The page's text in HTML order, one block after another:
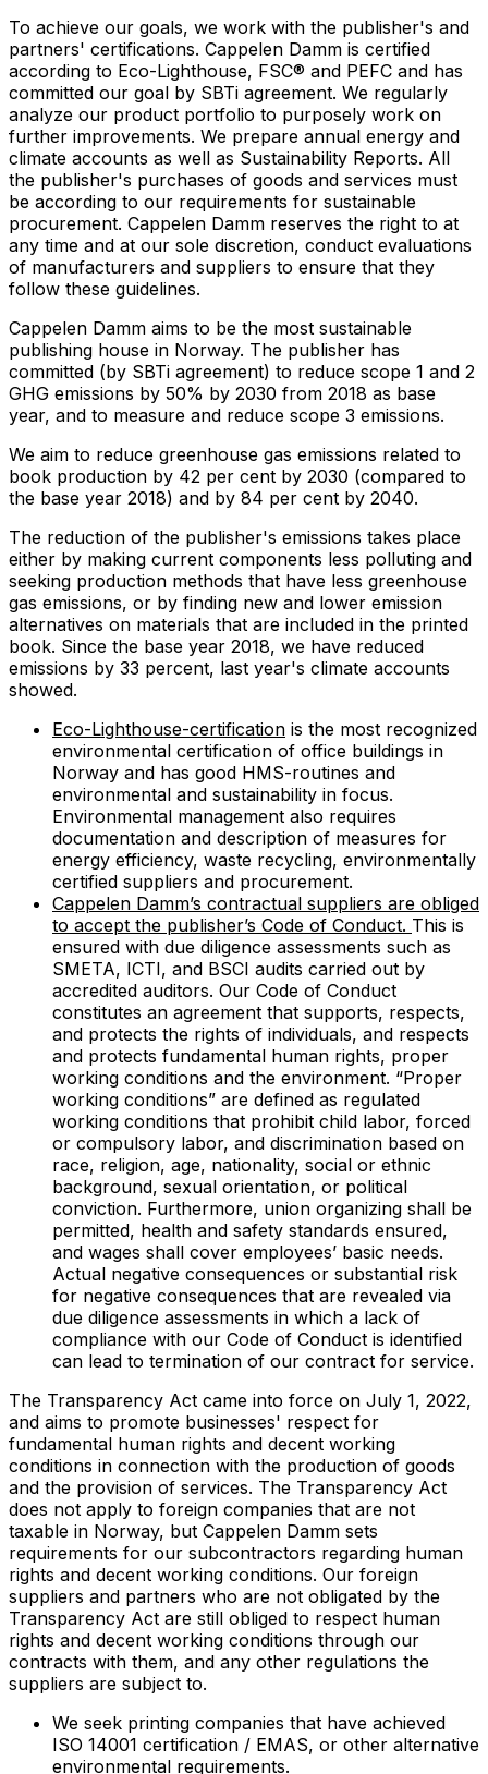
To achieve our goals, we work with the publisher's and
partners' certifications. Cappelen Damm is certified
according to Eco-Lighthouse, FSC® and PEFC and has
committed our goal by SBTi agreement. We regularly
analyze our product portfolio to purposely work on
further improvements. We prepare annual energy and
climate accounts as well as Sustainability Reports. All
the publisher's purchases of goods and services must
be according to our requirements for sustainable
procurement. Cappelen Damm reserves the right to at
any time and at our sole discretion, conduct evaluations
of manufacturers and suppliers to ensure that they
follow these guidelines.
Cappelen Damm aims to be the most sustainable
publishing house in Norway. The publisher has
committed (by SBTi agreement) to reduce scope 1 and 2
GHG emissions by 50% by 2030 from 2018 as base
year, and to measure and reduce scope 3 emissions.
We aim to reduce greenhouse gas emissions related to
book production by 42 per cent by 2030 (compared to
the base year 2018) and by 84 per cent by 2040.
The reduction of the publisher's emissions takes place
either by making current components less polluting and
seeking production methods that have less greenhouse
gas emissions, or by finding new and lower emission
alternatives on materials that are included in the printed
book. Since the base year 2018, we have reduced
emissions by 33 percent, last year's climate accounts
showed.
Eco-Lighthouse-certification is the most recognized
environmental certification of office buildings in
Norway and has good HMS-routines and
environmental and sustainability in focus.
Environmental management also requires
documentation and description of measures for
energy efficiency, waste recycling, environmentally
certified suppliers and procurement.
Cappelen Damm’s contractual suppliers are obliged
to accept the publisher’s Code of Conduct. This is
ensured with due diligence assessments such as
SMETA, ICTI, and BSCI audits carried out by
accredited auditors. Our Code of Conduct
constitutes an agreement that supports, respects,
and protects the rights of individuals, and respects
and protects fundamental human rights, proper
working conditions and the environment. “Proper
working conditions” are defined as regulated
working conditions that prohibit child labor, forced
or compulsory labor, and discrimination based on
race, religion, age, nationality, social or ethnic
background, sexual orientation, or political
conviction. Furthermore, union organizing shall be
permitted, health and safety standards ensured,
and wages shall cover employees’ basic needs.
Actual negative consequences or substantial risk
for negative consequences that are revealed via
due diligence assessments in which a lack of
compliance with our Code of Conduct is identified
can lead to termination of our contract for service.
The Transparency Act came into force on July 1, 2022,
and aims to promote businesses' respect for
fundamental human rights and decent working
conditions in connection with the production of goods
and the provision of services. The Transparency Act
does not apply to foreign companies that are not
taxable in Norway, but Cappelen Damm sets
requirements for our subcontractors regarding human
rights and decent working conditions. Our foreign
suppliers and partners who are not obligated by the
Transparency Act are still obliged to respect human
rights and decent working conditions through our
contracts with them, and any other regulations the
suppliers are subject to.
We seek printing companies that have achieved
ISO 14001 certification / EMAS, or other alternative
environmental requirements.